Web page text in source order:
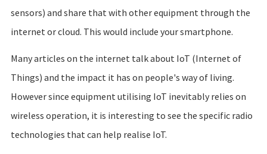
sensors) and share that with other equipment through the
internet or cloud. This would include your smartphone.
Many articles on the internet talk about IoT (Internet of
Things) and the impact it has on people's way of living.
However since equipment utilising IoT inevitably relies on
wireless operation, it is interesting to see the specific radio
technologies that can help realise IoT.